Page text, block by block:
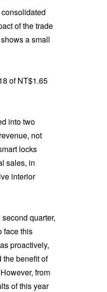
of the trade
a small
of NT$1.65
into two
not
locks
sales, in
interior
quarter,
face this
proactively,
the benefit of
from
of this year